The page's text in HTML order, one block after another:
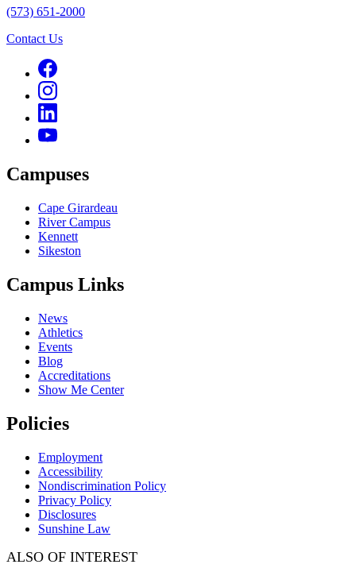
(573) 651-2000
Contact Us
Campuses
Cape Girardeau
River Campus
Kennett
Sikeston
Campus Links
News
Athletics
Events
Blog
Accreditations
Show Me Center
Policies
Employment
Accessibility
Nondiscrimination Policy
Privacy Policy
Disclosures
Sunshine Law
ALSO OF INTEREST